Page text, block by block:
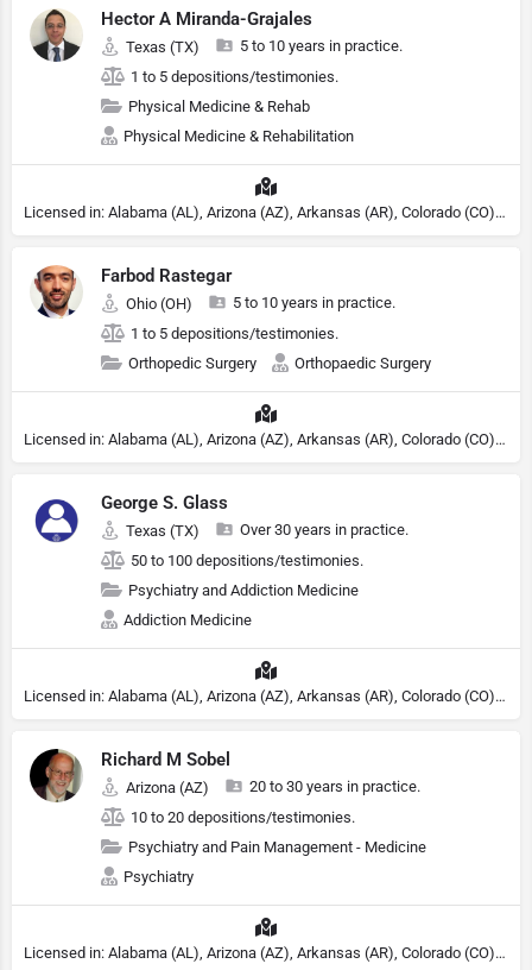
Hector A Miranda-Grajales
Texas (TX)
5 to 10 years in practice.
1 to 5 depositions/testimonies.
Physical Medicine & Rehab
Physical Medicine & Rehabilitation
Licensed in: Alabama (AL), Arizona (AZ), Arkansas (AR), Colorado (CO), Northern Mariana Islands (MP), Connecticut (CT), Delaware (DE), District of Columbia (DC), Georgia (GA), Idaho (ID), Illinois (IL), Indiana (IN), Kansas (KS), Kentucky (KY), Maine (ME), Maryland (MD), Minnesota (MN), Missouri (MO), Nebraska (NE), Nevada (NV), New Hampshire (NH), New Jersey (NJ), New York (NY), North Carolina (NC), Ohio (OH), Oklahoma (OK), Pennsylvania (PA), Tennessee (TN), Texas (TX), Utah (UT), Virginia (VA), Washington (WA), West Virginia (VA), Wisconsin (WI), Wyoming (WY)
Farbod Rastegar
Ohio (OH)
5 to 10 years in practice.
1 to 5 depositions/testimonies.
Orthopedic Surgery
Orthopaedic Surgery
Licensed in: Alabama (AL), Arizona (AZ), Arkansas (AR), Colorado (CO), Northern Mariana Islands (MP), Connecticut (CT), Delaware (DE), District of Columbia (DC), Georgia (GA), Idaho (ID), Illinois (IL), Indiana (IN), Kansas (KS), Kentucky (KY), Maine (ME), Maryland (MD), Minnesota (MN), Missouri (MO), Nebraska (NE), Nevada (NV), New Hampshire (NH), New Jersey (NJ), New York (NY), North Carolina (NC), Ohio (OH), Oklahoma (OK), Pennsylvania (PA), Tennessee (TN), Texas (TX), Utah (UT), Virginia (VA), Washington (WA), West Virginia (VA), Wisconsin (WI), Wyoming (WY)
George S. Glass
Texas (TX)
Over 30 years in practice.
50 to 100 depositions/testimonies.
Psychiatry and Addiction Medicine
Addiction Medicine
Licensed in: Alabama (AL), Arizona (AZ), Arkansas (AR), Colorado (CO), Northern Mariana Islands (MP), Connecticut (CT), Delaware (DE), District of Columbia (DC), Georgia (GA), Idaho (ID), Illinois (IL), Indiana (IN), Kansas (KS), Kentucky (KY), Maine (ME), Maryland (MD), Minnesota (MN), Missouri (MO), Nebraska (NE), Nevada (NV), New Hampshire (NH), New Jersey (NJ), North Carolina (NC), Ohio (OH), Oklahoma (OK), Pennsylvania (PA), Tennessee (TN), Texas (TX), Utah (UT), Virginia (VA), Washington (WA), West Virginia (VA), Wisconsin (WI), Wyoming (WY), Michigan (MI), Rhode Island (RI)
Richard M Sobel
Arizona (AZ)
20 to 30 years in practice.
10 to 20 depositions/testimonies.
Psychiatry and Pain Management - Medicine
Psychiatry
Licensed in: Alabama (AL), Arizona (AZ), Arkansas (AR), Colorado (CO), Northern Mariana Islands (MP), Connecticut (CT), Delaware (DE), District of Columbia (DC), Georgia (GA), Idaho (ID), Illinois (IL), Indiana (IN), Kansas (KS), Kentucky (KY), Maine (ME), Maryland (MD), Minnesota (MN), Missouri (MO), Nebraska (NE), Nevada (NV), New Hampshire (NH), New Jersey (NJ), North Carolina (NC), Ohio (OH), Oklahoma (OK), Pennsylvania (PA), Tennessee (TN), Texas (TX), Utah (UT), Virginia (VA), Washington (WA), West Virginia (VA), Wisconsin (WI), Wyoming (WY), Michigan (MI), Rhode Island (RI)